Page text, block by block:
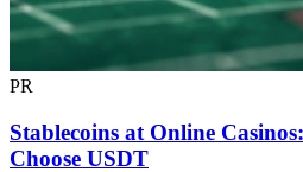
PR
Stablecoins at Online
Choose USDT